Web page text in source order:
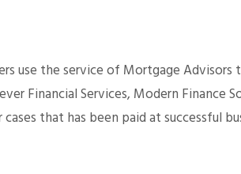
use the service of Mortgage Advisors
Financial Services, Modern Finance
that has been paid at successful